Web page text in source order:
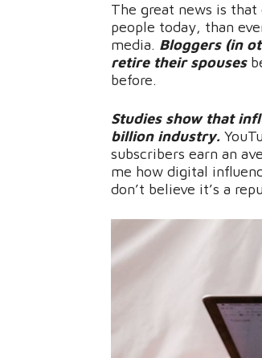
The great news is
people today, than
media. Bloggers (in
retire their spouses
before.
Studies show that
billion industry.
subscribers earn an
me how digital
don’t believe it’s a